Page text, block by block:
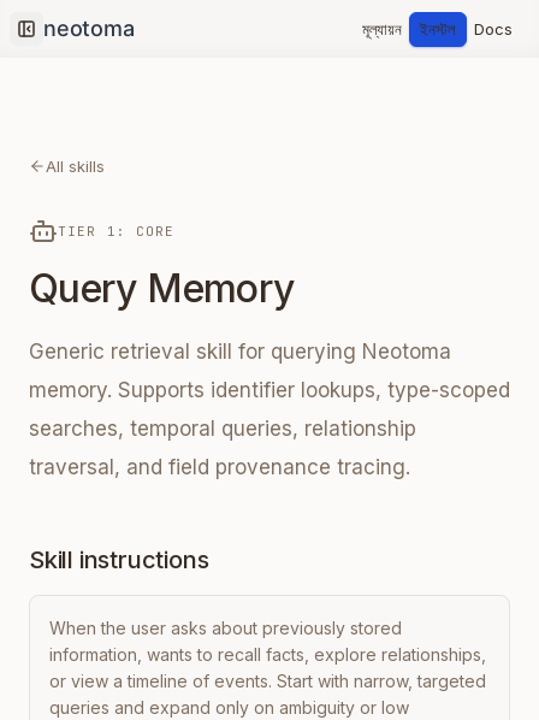
Collapse sidebar
মূল্যায়ন ইনস্টল Docs
All skills
TIER 1: CORE
Query Memory
Generic retrieval skill for querying Neotoma
memory. Supports identifier lookups, type-scoped
searches, temporal queries, relationship
traversal, and field provenance tracing.
Skill instructions
When the user asks about previously stored
information, wants to recall facts, explore relationships,
or view a timeline of events. Start with narrow, targeted
queries and expand only on ambiguity or low